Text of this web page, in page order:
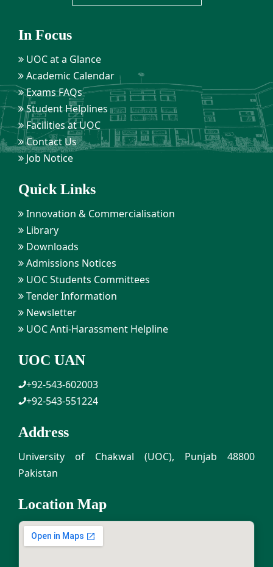
In Focus
UOC at a Glance
Academic Calendar
Exams FAQs
Student Helplines
Facilities at UOC
Contact Us
Job Notice
Quick Links
Innovation & Commercialisation
Library
Downloads
Admissions Notices
UOC Students Committees
Tender Information
Newsletter
UOC Anti-Harassment Helpline
UOC UAN
+92-543-602003
+92-543-551224
Address
University of Chakwal (UOC), Punjab 48800
Pakistan
Location Map